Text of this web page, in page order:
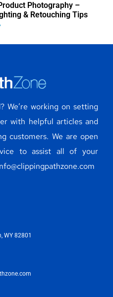
Photography –
& Retouching Tips
We’re working on setting
with helpful articles and
customers. We are open
to assist all of your
WY 82801